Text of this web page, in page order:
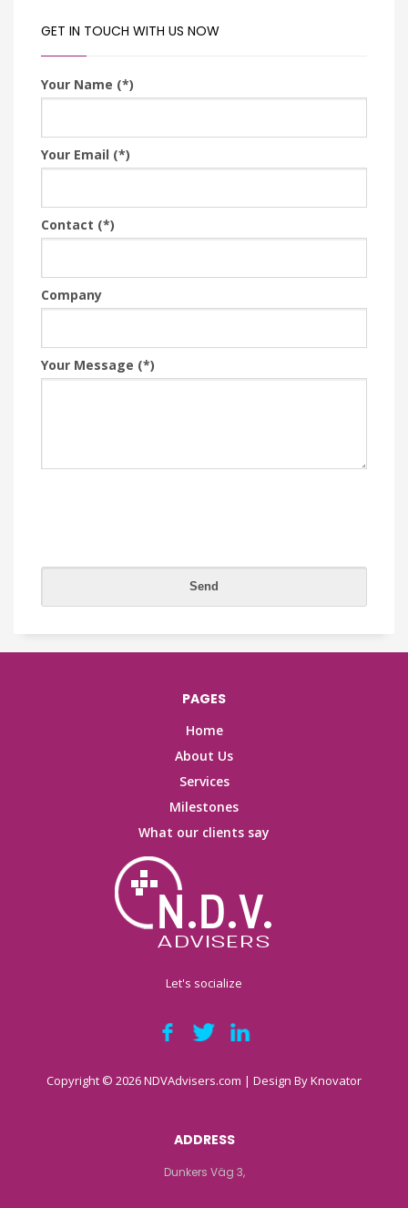
GET IN TOUCH WITH US NOW
Your Name (*)
Your Email (*)
Contact (*)
Company
Your Message (*)
PAGES
Home
About Us
Services
Milestones
What our clients say
Let's socialize
Copyright © 2026 NDVAdvisers.com | Design ByKnovator
ADDRESS
Dunkers Väg 3,